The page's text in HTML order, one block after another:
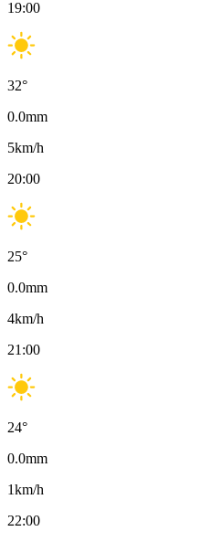
19:00
32°
0.0mm
5km/h
20:00
25°
0.0mm
4km/h
21:00
24°
0.0mm
1km/h
22:00